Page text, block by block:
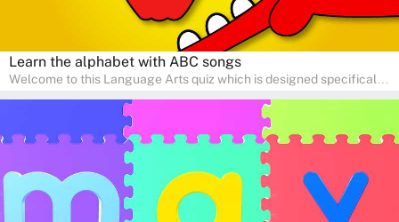
Learn the alphabet with ABC songs
Welcome to this Language Arts quiz which is designed specifically
help young minds develop critical literacy skills in a fun and
interactive way. Perfect for home study, this quiz will provide
engaging activities that boost vocabulary, comprehension, and
communication skills, making language learning an exciting family